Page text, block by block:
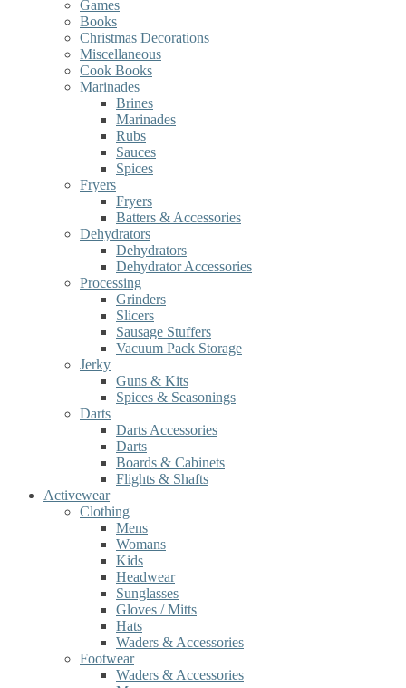
Games
Books
Christmas Decorations
Miscellaneous
Cook Books
Marinades
Brines
Marinades
Rubs
Sauces
Spices
Fryers
Fryers
Batters & Accessories
Dehydrators
Dehydrators
Dehydrator Accessories
Processing
Grinders
Slicers
Sausage Stuffers
Vacuum Pack Storage
Jerky
Guns & Kits
Spices & Seasonings
Darts
Darts Accessories
Darts
Boards & Cabinets
Flights & Shafts
Activewear
Clothing
Mens
Womans
Kids
Headwear
Sunglasses
Gloves / Mitts
Hats
Waders & Accessories
Footwear
Waders & Accessories